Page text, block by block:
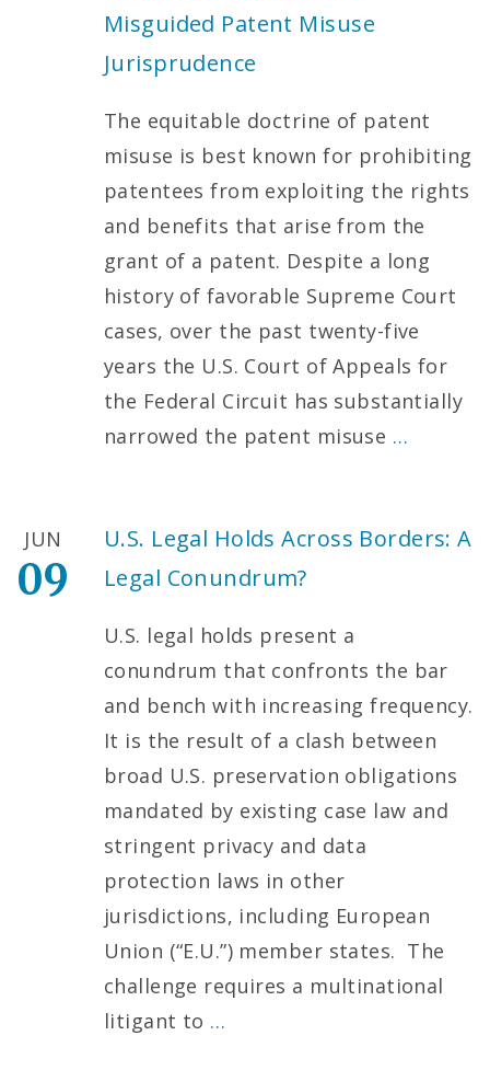
Misguided Patent Misuse
Jurisprudence
The equitable doctrine of patent
misuse is best known for prohibiting
patentees from exploiting the rights
and benefits that arise from the
grant of a patent. Despite a long
history of favorable Supreme Court
cases, over the past twenty-five
years the U.S. Court of Appeals for
the Federal Circuit has substantially
narrowed the patent misuse …
U.S. Legal Holds Across Borders: A
Legal Conundrum?
JUN
09
U.S. legal holds present a
conundrum that confronts the bar
and bench with increasing frequency.
It is the result of a clash between
broad U.S. preservation obligations
mandated by existing case law and
stringent privacy and data
protection laws in other
jurisdictions, including European
Union (“E.U.”) member states. The
challenge requires a multinational
litigant to …